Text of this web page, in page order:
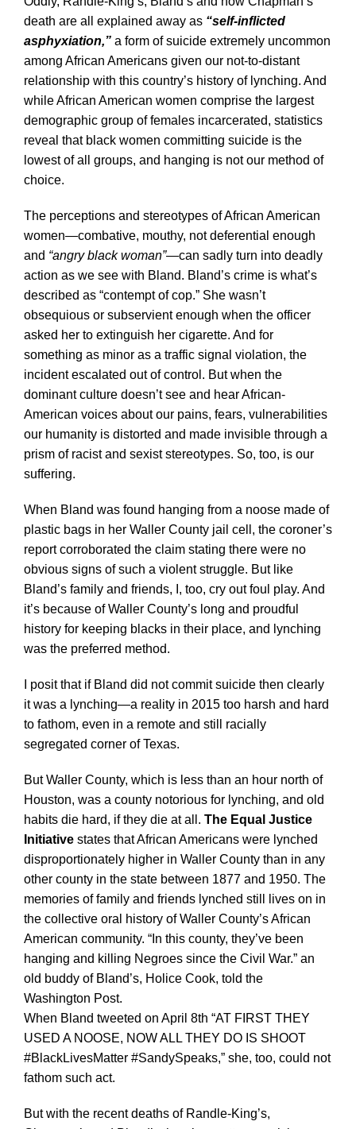
death are all explained away as “self-inflicted
asphyxiation,” a form of suicide extremely uncommon
among African Americans given our not-to-distant
relationship with this country’s history of lynching. And
while African American women comprise the largest
demographic group of females incarcerated, statistics
reveal that black women committing suicide is the
lowest of all groups, and hanging is not our method of
choice.
The perceptions and stereotypes of African American
women—combative, mouthy, not deferential enough
and “angry black woman”—can sadly turn into deadly
action as we see with Bland. Bland’s crime is what’s
described as “contempt of cop.” She wasn’t
obsequious or subservient enough when the officer
asked her to extinguish her cigarette. And for
something as minor as a traffic signal violation, the
incident escalated out of control. But when the
dominant culture doesn’t see and hear African-
American voices about our pains, fears, vulnerabilities
our humanity is distorted and made invisible through a
prism of racist and sexist stereotypes. So, too, is our
suffering.
When Bland was found hanging from a noose made of
plastic bags in her Waller County jail cell, the coroner’s
report corroborated the claim stating there were no
obvious signs of such a violent struggle. But like
Bland’s family and friends, I, too, cry out foul play. And
it’s because of Waller County’s long and proudful
history for keeping blacks in their place, and lynching
was the preferred method.
I posit that if Bland did not commit suicide then clearly
it was a lynching—a reality in 2015 too harsh and hard
to fathom, even in a remote and still racially
segregated corner of Texas.
But Waller County, which is less than an hour north of
Houston, was a county notorious for lynching, and old
habits die hard, if they die at all. The Equal Justice
Initiative states that African Americans were lynched
disproportionately higher in Waller County than in any
other county in the state between 1877 and 1950. The
memories of family and friends lynched still lives on in
the collective oral history of Waller County’s African
American community. “In this county, they’ve been
hanging and killing Negroes since the Civil War.” an
old buddy of Bland’s, Holice Cook, told the
Washington Post.
When Bland tweeted on April 8th “AT FIRST THEY
USED A NOOSE, NOW ALL THEY DO IS SHOOT
#BlackLivesMatter #SandySpeaks,” she, too, could not
fathom such act.
But with the recent deaths of Randle-King’s,